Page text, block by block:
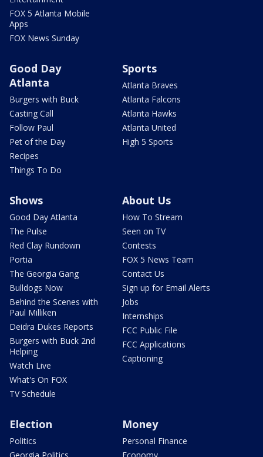
FOX 5 Atlanta Mobile
Apps
FOX News Sunday
Good Day
Atlanta
Burgers with Buck
Casting Call
Follow Paul
Pet of the Day
Recipes
Things To Do
Sports
Atlanta Braves
Atlanta Falcons
Atlanta Hawks
Atlanta United
High 5 Sports
Shows
Good Day Atlanta
The Pulse
Red Clay Rundown
Portia
The Georgia Gang
Bulldogs Now
Behind the Scenes with
Paul Milliken
Deidra Dukes Reports
Burgers with Buck 2nd
Helping
Watch Live
What's On FOX
TV Schedule
About Us
How To Stream
Seen on TV
Contests
FOX 5 News Team
Contact Us
Sign up for Email Alerts
Jobs
Internships
FCC Public File
FCC Applications
Captioning
Election
Politics
Money
Personal Finance